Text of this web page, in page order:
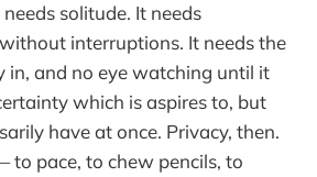
solitude. It needs
interruptions. It needs the
in, and no eye watching until it
which is aspires to, but
have at once. Privacy, then.
to pace, to chew pencils, to